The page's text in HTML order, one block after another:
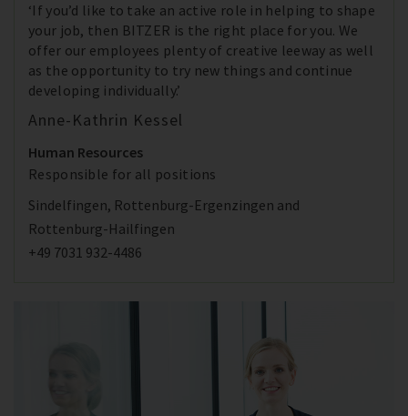
‘If you’d like to take an active role in helping to shape
your job, then BITZER is the right place for you. We
offer our employees plenty of creative leeway as well
as the opportunity to try new things and continue
developing individually.’
Anne-Kathrin Kessel
Human Resources
Responsible for all positions
Sindelfingen, Rottenburg-Ergenzingen and
Rottenburg-Hailfingen
+49 7031 932-4486